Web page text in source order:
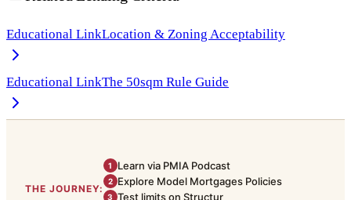
Educational LinkLocation & Zoning Acceptability
Educational LinkThe 50sqm Rule Guide
THE JOURNEY:
1 Learn via PMIA Podcast
2 Explore Model Mortgages Policies
3 Test limits on Structur